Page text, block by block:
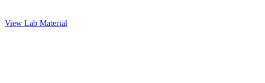
View Lab Material